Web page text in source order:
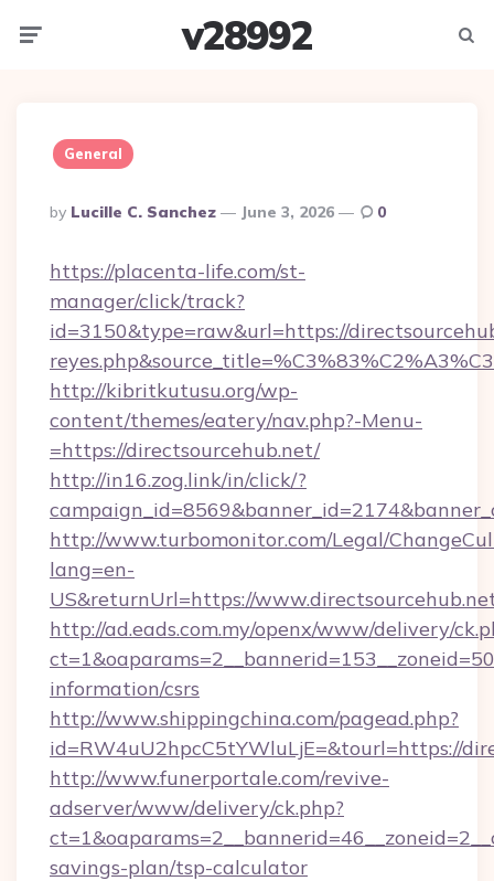
v28992
General
Posted
By
By Lucille C. Sanchez June 3, 2026 0
https://placenta-life.com/st-
manager/click/track?
id=3150&type=raw&url=https://
http://kibritkutusu.org/wp-
content/themes/eatery/nav.php?-Menu-
=https://directsourcehub.net/
http://in16.zog.link/in/click/?
http://www.turbomonitor.com/Legal/
lang=en-
US&returnUrl=https://
http://ad.eads.com.my/openx/www/delivery/
information/csrs
http://www.shippingchina.com/pagead.php?
id=RW4uU2hpcC5tYWluLjE=&tourl=https://
http://www.funerportale.com/revive-
adserver/www/delivery/ck.php?
savings-plan/tsp-calculator